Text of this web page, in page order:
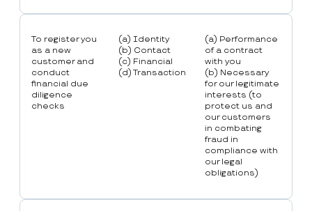
To register you
as a new
customer and
conduct
financial due
diligence
checks
(a) Identity
(b) Contact
(c) Financial
(d) Transaction
(a) Performance
of a contract
with you
(b) Necessary
for our legitimate
interests (to
protect us and
our customers
in combating
fraud in
compliance with
our legal
obligations)